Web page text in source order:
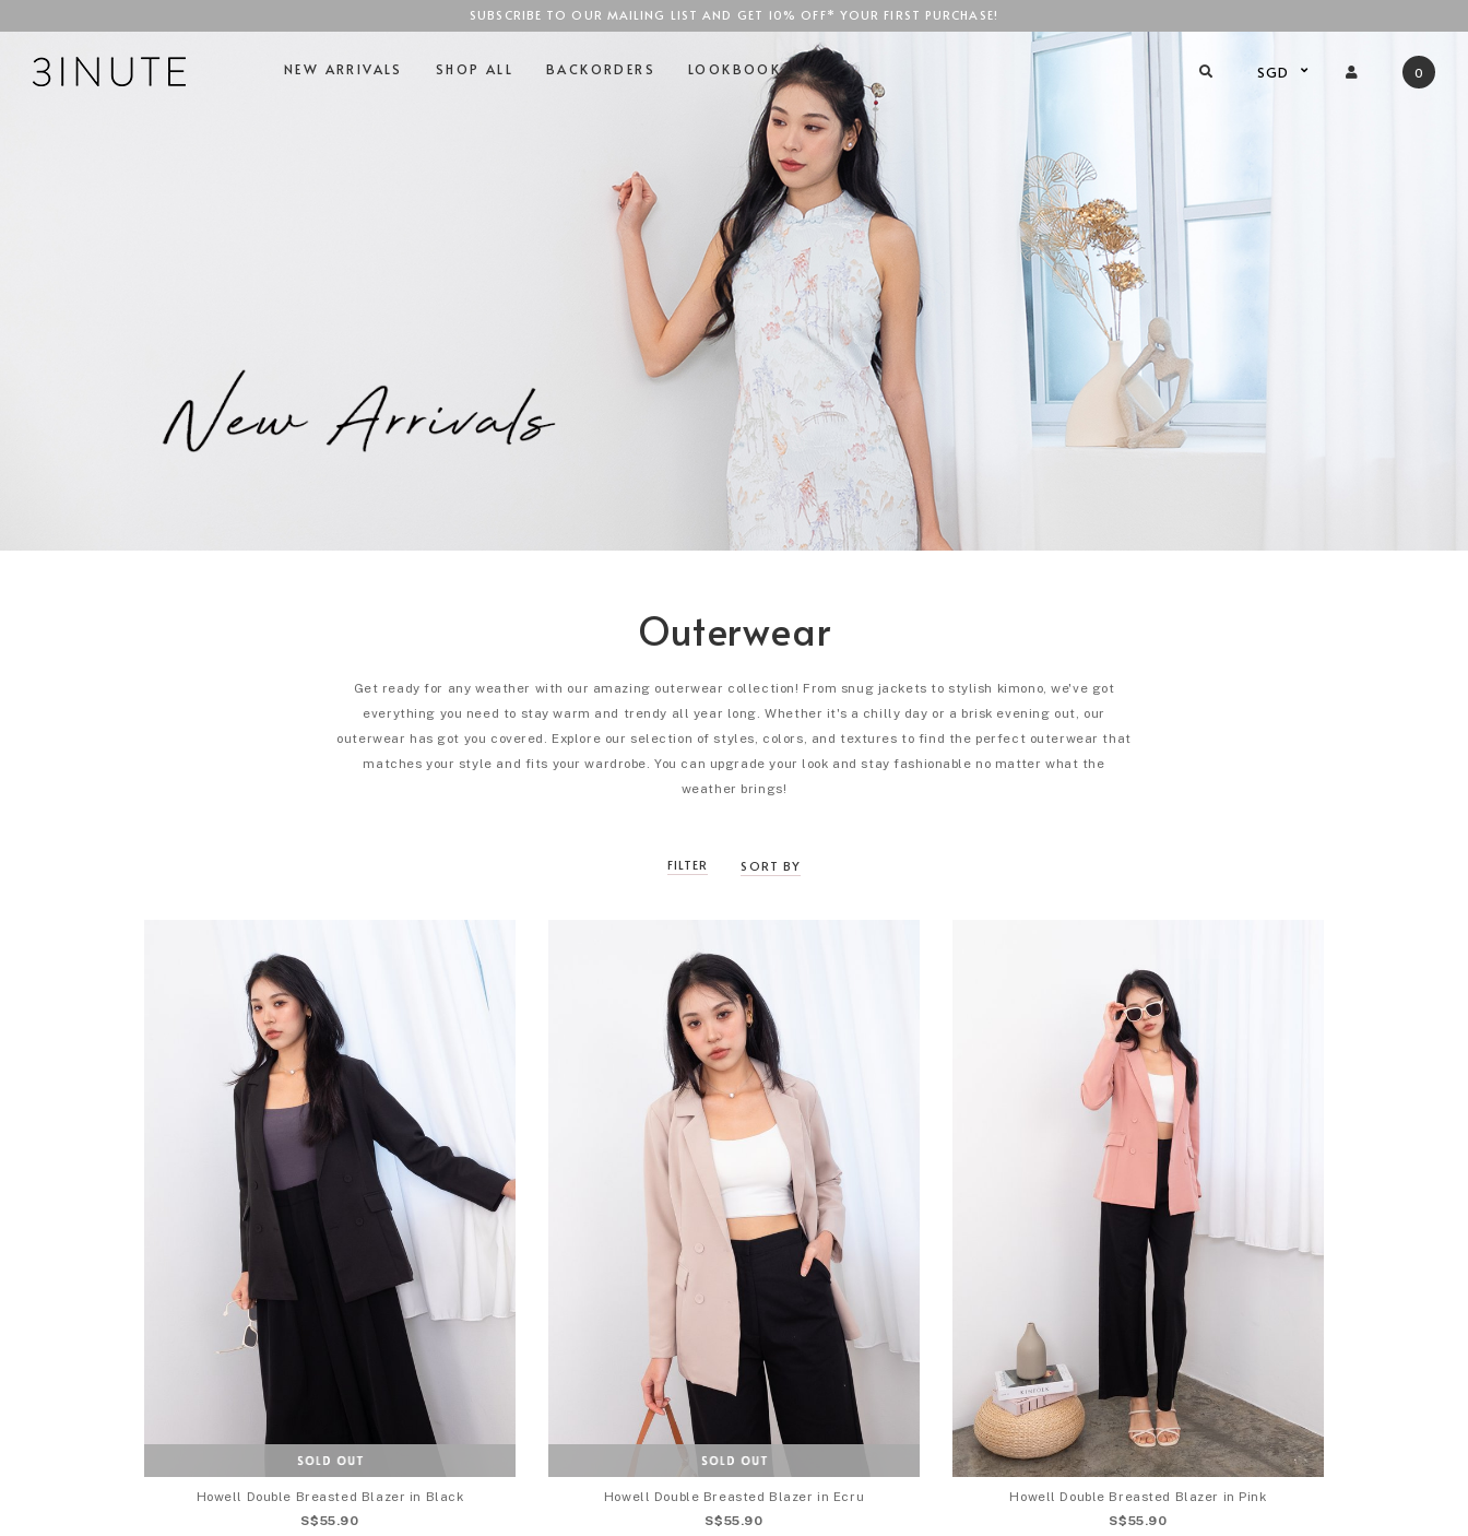
SGD$100
SUBSCRIBE TO OUR MAILING LIST AND GET 10% OFF* YOUR FIRST PURCHASE!
NEW ARRIVALS SHOP ALL BACKORDERS LOOKBOOK SGD 0
Outerwear
Get ready for any weather with our amazing outerwear collection! From snug jackets to stylish kimono, we've got
everything you need to stay warm and trendy all year long. Whether it's a chilly day or a brisk evening out, our
outerwear has got you covered. Explore our selection of styles, colors, and textures to find the perfect outerwear that
matches your style and fits your wardrobe. You can upgrade your look and stay fashionable no matter what the
weather brings!
FILTER SORT BY
Howell Double Breasted Blazer in Black
S$55.90
Howell Double Breasted Blazer in Ecru
S$55.90
Howell Double Breasted Blazer in Pink
S$55.90